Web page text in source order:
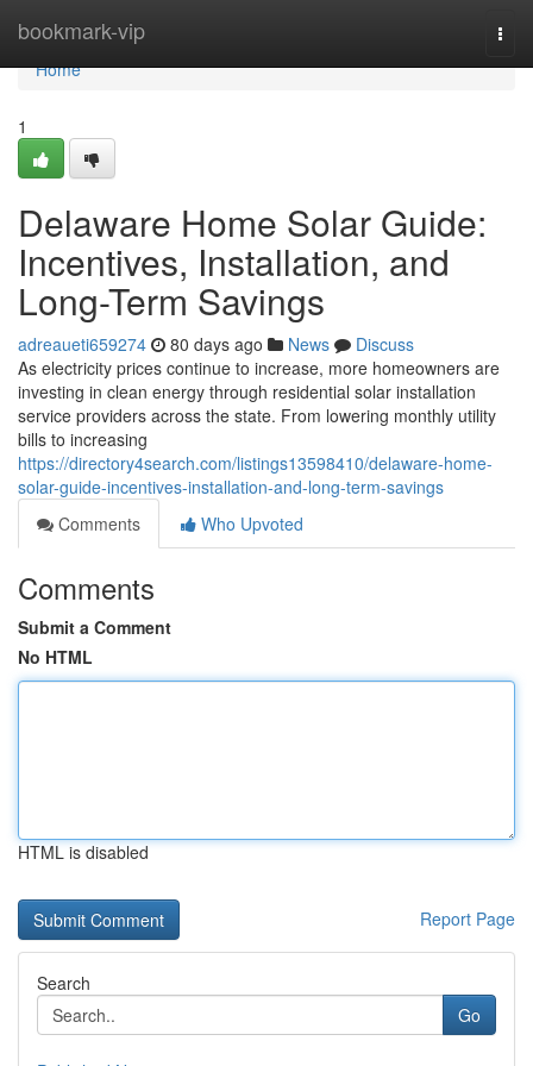
bookmark-vip
Home
Home
1
Delaware Home Solar Guide:
Incentives, Installation, and
Long-Term Savings
adreaueti659274 80 days ago News
Discuss
As electricity prices continue to increase, more homeowners are
investing in clean energy through residential solar installation
service providers across the state. From lowering monthly utility
bills to increasing
https://directory4search.com/listings13598410/delaware-home-
solar-guide-incentives-installation-and-long-term-savings
Comments
Who Upvoted
Comments
Submit a Comment
No HTML
HTML is disabled
Report Page
Search
Go